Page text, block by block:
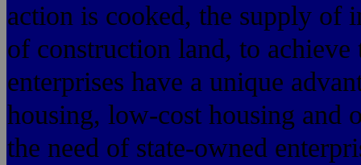
action is cooked, the supply of
of construction land, to achieve
enterprises have a unique
housing, low-cost housing and
the need of state-owned